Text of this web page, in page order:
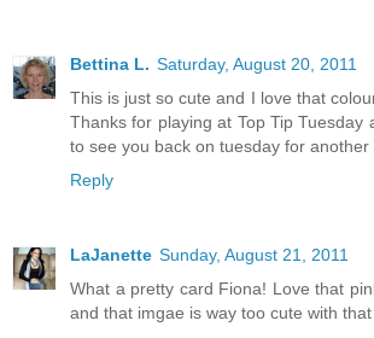
Bettina L. Saturday, August 20, 2011
This is just so cute and I love that
Thanks for playing at Top Tip Tuesday
to see you back on tuesday for
Reply
LaJanette Sunday, August 21, 2011
What a pretty card Fiona! Love that
and that imgae is way too cute with